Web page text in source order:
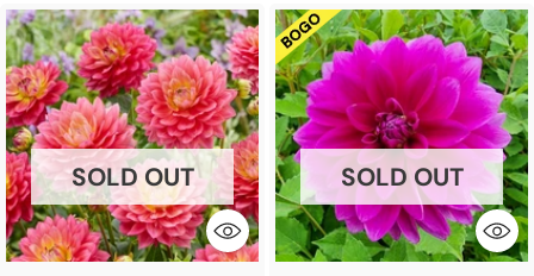
SOLD OUT SOLD OUT